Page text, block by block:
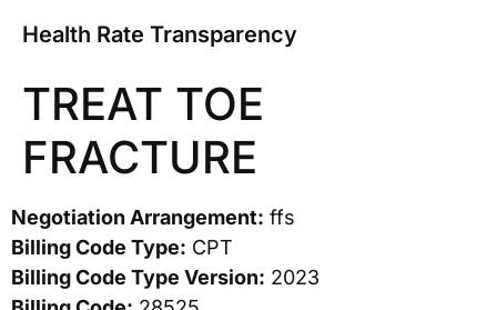
Health Rate Transparency
TREAT TOE
FRACTURE
Negotiation Arrangement: ffs
Billing Code Type: CPT
Billing Code Type Version: 2023